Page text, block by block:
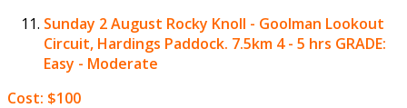
Sunday 2 August Rocky Knoll - Goolman Lookout
Circuit, Hardings Paddock. 7.5km 4 - 5 hrs GRADE:
Easy - Moderate
Cost: $100